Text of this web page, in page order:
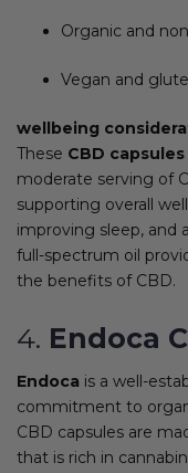
Organic and
Vegan and
wellbeing
These CBD capsules
moderate serving of
supporting overall
improving sleep, and
full-spectrum oil
the benefits of CBD.
4. Endoca
Endoca is a well-
commitment to
CBD capsules are
that is rich in